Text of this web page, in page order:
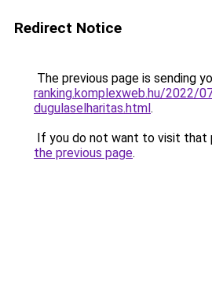
Redirect Notice
The previous page is sending
ranking.komplexweb.hu/2022/
dugulaselharitas.html.
If you do not want to visit that
the previous page.